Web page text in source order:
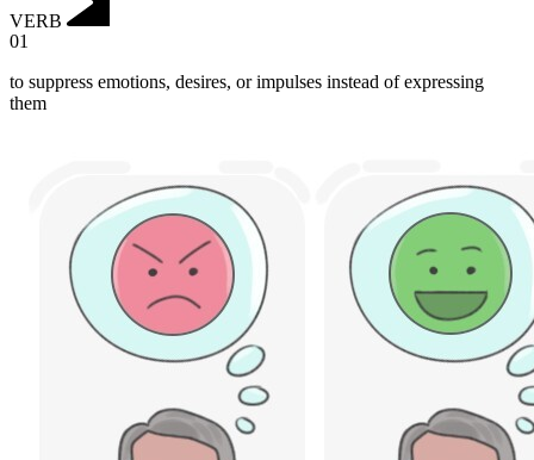
VERB
01
to suppress emotions, desires, or impulses instead of expressing
them